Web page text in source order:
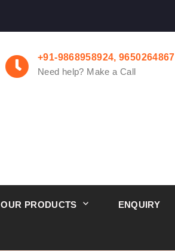
+91-9868958924, 9650264867
Need help? Make a Call
OUR PRODUCTS ENQUIRY